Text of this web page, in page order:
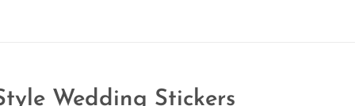
Wedding Stickers